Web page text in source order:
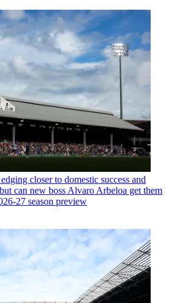
closer to domestic success and
can new boss Alvaro Arbeloa get them
27 season preview